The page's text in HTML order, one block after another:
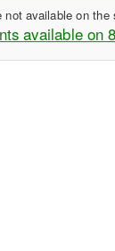
not available on the
available on